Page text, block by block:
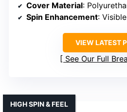
Cover Material:
Spin Enhancement:
VIEW LATEST
See Our Full
HIGH SPIN & FEEL